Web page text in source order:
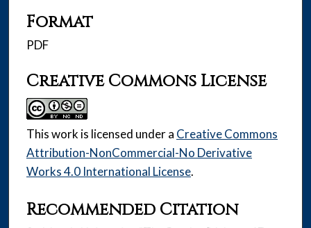
Format
PDF
Creative Commons License
This work is licensed under a Creative Commons
Attribution-NonCommercial-No Derivative
Works 4.0 International License.
Recommended Citation